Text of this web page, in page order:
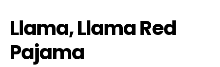
Llama, Llama Red
Pajama